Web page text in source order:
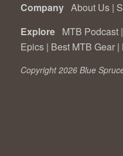
Company About Us |
Explore MTB Podcast |
Epics | Best MTB Gear |
Copyright 2026 Blue